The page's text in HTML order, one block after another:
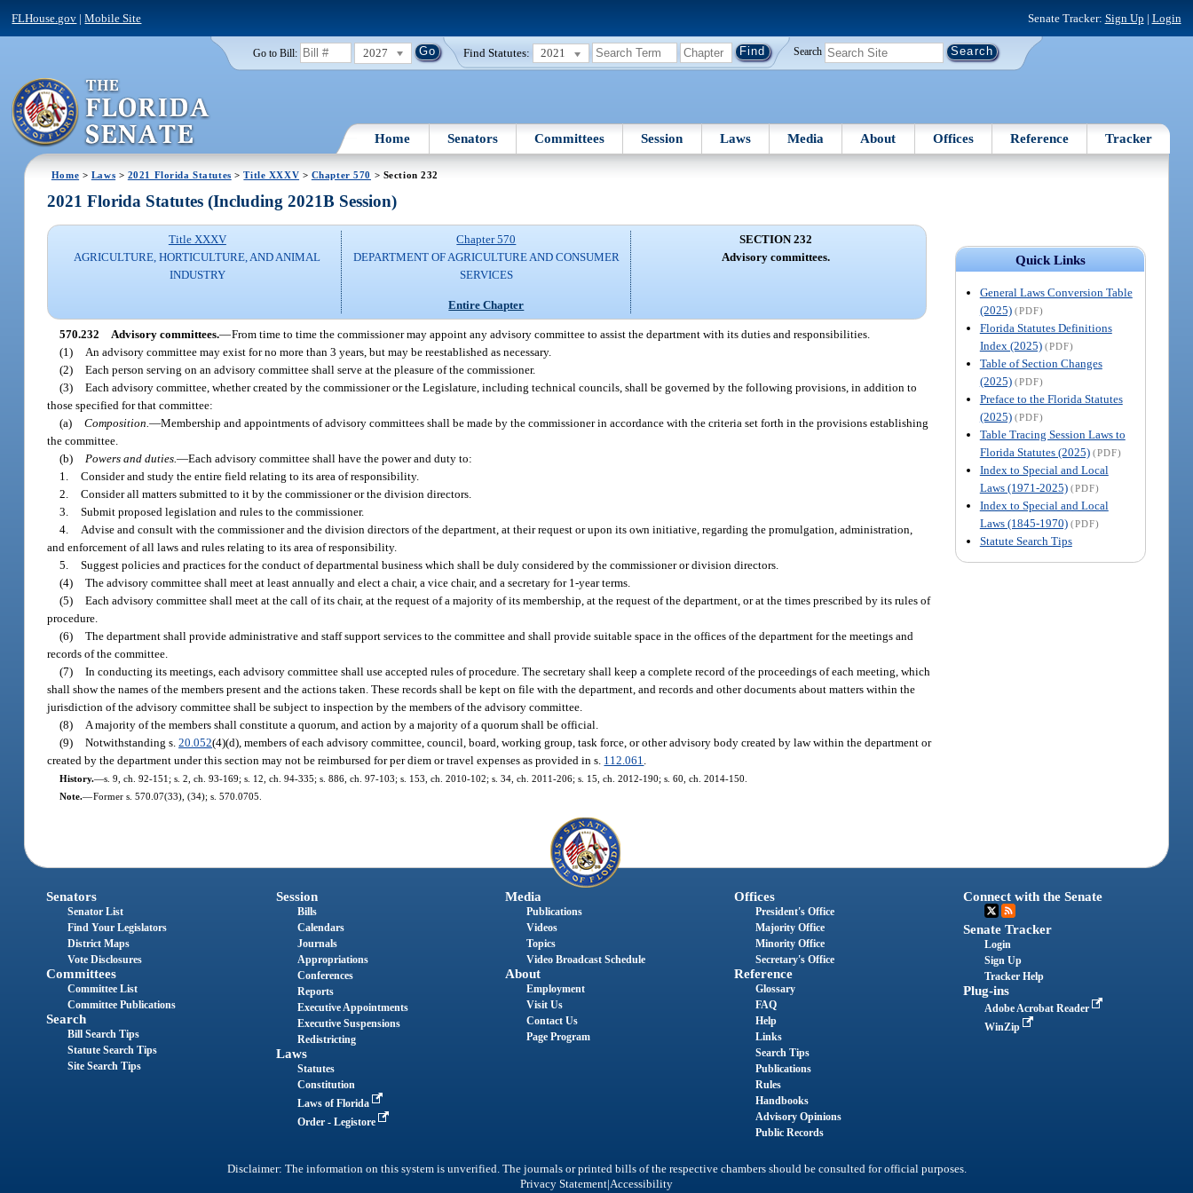
FLHouse.gov |Mobile Site Senate Tracker: Sign Up | Login
Go to Bill: 2027 Find Statutes: 2021 Search
Home Senators Committees Session Laws Media About Offices Reference Tracker
Home > Laws > 2021 Florida Statutes >Title XXXV > Chapter 570 > Section 232
Quick Links
General Laws Conversion Table
(2025) (PDF)
Florida Statutes Definitions
Index (2025) (PDF)
Table of Section Changes
(2025) (PDF)
Preface to the Florida Statutes
(2025) (PDF)
Table Tracing Session Laws to
Florida Statutes (2025) (PDF)
Index to Special and Local
Laws (1971-2025) (PDF)
Index to Special and Local
Laws (1845-1970) (PDF)
Statute Search Tips
2021 Florida Statutes (Including 2021B Session)
Title XXXV
AGRICULTURE, HORTICULTURE, AND ANIMAL
INDUSTRY
Chapter 570
DEPARTMENT OF AGRICULTURE AND CONSUMER
SERVICES
Entire Chapter
SECTION 232
Advisory committees.
570.232 Advisory committees.—From time to time the commissioner may appoint any advisory committee to assist the department with its duties and responsibilities.
(1)
An advisory committee may exist for no more than 3 years, but may be reestablished as necessary.
(2) Each person serving on an advisory committee shall serve at the pleasure of the commissioner.
(3) Each advisory committee, whether created by the commissioner or the Legislature, including technical councils, shall be governed by the following provisions, in addition to
those specified for that committee:
(a) Composition.—Membership and appointments of advisory committees shall be made by the commissioner in accordance with the criteria set forth in the provisions establishing
the committee.
(b)
Powers and duties.—Each advisory committee shall have the power and duty to:
1. Consider and study the entire field relating to its area of responsibility.
2. Consider all matters submitted to it by the commissioner or the division directors.
3. Submit proposed legislation and rules to the commissioner.
4.
Advise and consult with the commissioner and the division directors of the department, at their request or upon its own initiative, regarding the promulgation, administration,
and enforcement of all laws and rules relating to its area of responsibility.
5. Suggest policies and practices for the conduct of departmental business which shall be duly considered by the commissioner or division directors.
(4) The advisory committee shall meet at least annually and elect a chair, a vice chair, and a secretary for 1-year terms.
(5) Each advisory committee shall meet at the call of its chair, at the request of a majority of its membership, at the request of the department, or at the times prescribed by its rules of
procedure.
(6) The department shall provide administrative and staff support services to the committee and shall provide suitable space in the offices of the department for the meetings and
records of the committee.
(7) In conducting its meetings, each advisory committee shall use accepted rules of procedure. The secretary shall keep a complete record of the proceedings of each meeting, which
shall show the names of the members present and the actions taken. These records shall be kept on file with the department, and records and other documents about matters within the
jurisdiction of the advisory committee shall be subject to inspection by the members of the advisory committee.
(8)
A majority of the members shall constitute a quorum, and action by a majority of a quorum shall be official.
(9) Notwithstanding s.20.052(4)(d), members of each advisory committee, council, board, working group, task force, or other advisory body created by law within the department or
created by the department under this section may not be reimbursed for per diem or travel expenses as provided in s. 112.061
History.—s. 9, ch. 92-151; s. 2, ch. 93-169; s. 12, ch. 94-335; s. 886, ch. 97-103; s. 153, ch. 2010-102; s. 34, ch. 2011-206; s. 15, ch. 2012-190; s. 60, ch. 2014-150.
Note.—Former s. 570.07(33), (34); s. 570.0705.
Senators
Senator List
Find Your Legislators
District Maps
Vote Disclosures
Committees
Committee List
Committee Publications
Search
Bill Search Tips
Statute Search Tips
Site Search Tips
Session
Bills
Calendars
Journals
Appropriations
Conferences
Reports
Executive Appointments
Executive Suspensions
Redistricting
Laws
Statutes
Constitution
Laws of Florida
Order - Legistore
Media
Publications
Videos
Topics
Video Broadcast Schedule
About
Employment
Visit Us
Contact Us
Page Program
Offices
President's Office
Majority Office
Minority Office
Secretary's Office
Reference
Glossary
FAQ
Help
Links
Search Tips
Publications
Rules
Handbooks
Advisory Opinions
Public Records
Connect with the Senate
Senate Tracker
Login
Sign Up
Tracker Help
Plug-ins
Adobe Acrobat Reader
WinZip
Disclaimer: The information on this system is unverified. The journals or printed bills of the respective chambers should be consulted for official purposes.
Privacy Statement|Accessibility